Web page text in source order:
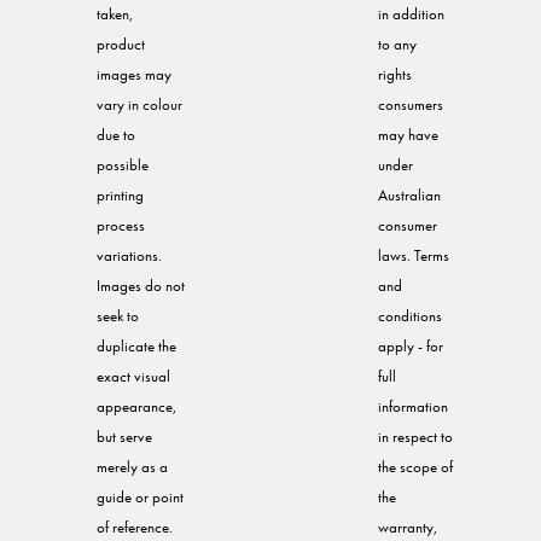
taken,
product
images may
vary in colour
due to
possible
printing
process
variations.
Images do not
seek to
duplicate the
exact visual
appearance,
but serve
merely as a
guide or point
of reference.
in addition
to any
rights
consumers
may have
under
Australian
consumer
laws. Terms
and
conditions
apply - for
full
information
in respect to
the scope of
the
warranty,